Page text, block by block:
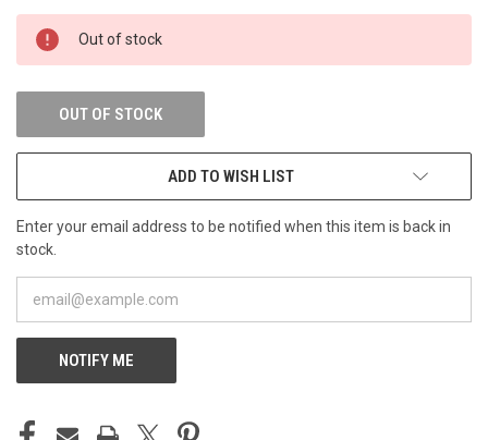
CURRENT
STOCK:
Out of stock
OUT OF STOCK
ADD TO WISH LIST
Enter your email address to be notified when this item is back in
stock.
NOTIFY ME